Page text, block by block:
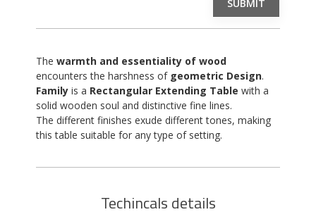
The warmth and essentiality of wood
encounters the harshness ofgeometric Design.
Family is a Rectangular Extending Table with a
solid wooden soul and distinctive fine lines.
The different finishes exude different tones, making
this table suitable for any type of setting.
Techincals details